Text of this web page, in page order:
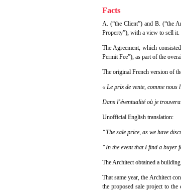
Facts
A. (“the Client”) and B. (“the
Property”), with a view to sell it.
The Agreement, which
Permit Fee”), as part of the
The original French version of
« Le prix de vente, comme
Dans l’éventualité où je
Unofficial English translation:
“The sale price, as we have
“In the event that I find a buyer
The Architect obtained a
That same year, the Architect
the proposed sale project to